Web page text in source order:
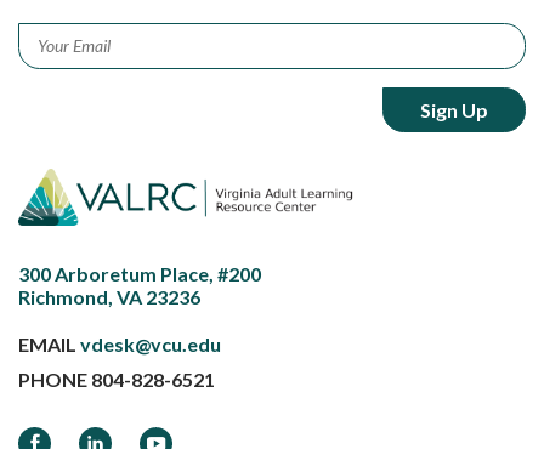
Email *
300 Arboretum Place, #200
Richmond, VA 23236
EMAIL vdesk@vcu.edu
PHONE 804-828-6521
FacebookLinkedInYouTube